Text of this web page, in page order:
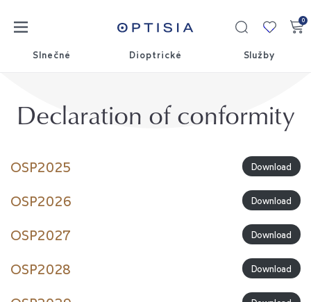
Slnečné Dioptrické Služby
Moja
0
Declaration of conformity
OSP2025 Download
OSP2026 Download
OSP2027 Download
OSP2028 Download